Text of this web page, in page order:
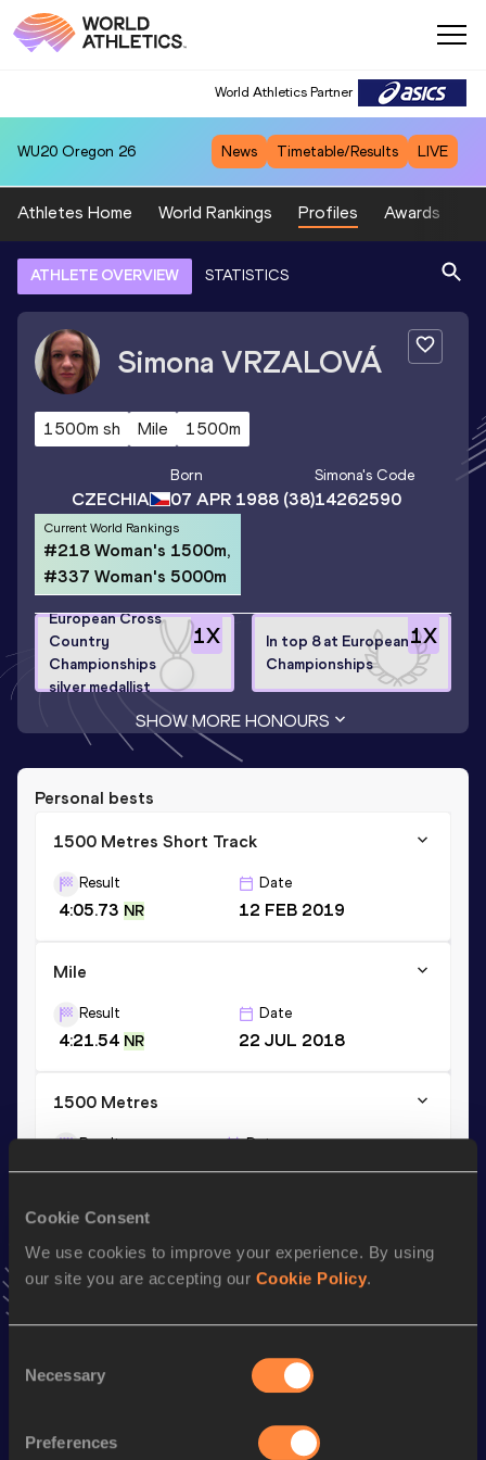
Cookie Consent
We use cookies to improve your experience. By using
our site you are accepting our Cookie Policy.
Selection
Necessary
Preferences
World Athletics Partner
WU20 Oregon 26 News Timetable/Results LIVE
Athletes Home World Rankings Profiles Awards
ATHLETE OVERVIEW STATISTICS
Simona VRZALOVÁ
1500m sh Mile 1500m
CZECHIA
Born
07 APR 1988 (38)
Simona's Code
14262590
Current World Rankings
#218 Woman's 1500m,
#337 Woman's 5000m
1X
European Cross
Country
Championships
silver medallist
1X
In top 8 at European
Championships
SHOW MORE HONOURS
Personal bests
1500 Metres Short Track
Result
4:05.73 NR
Date
12 FEB 2019
Mile
Result
4:21.54 NR
Date
22 JUL 2018
1500 Metres
Result
4:04.80
Date
13 JUN 2018
Stay updated!
Season’s bests (